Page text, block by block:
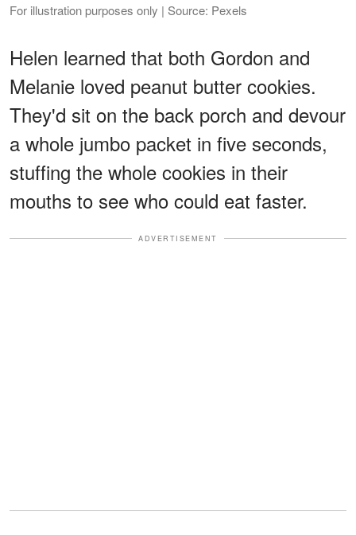
For illustration purposes only | Source: Pexels
Helen learned that both Gordon and
Melanie loved peanut butter cookies.
They'd sit on the back porch and devour
a whole jumbo packet in five seconds,
stuffing the whole cookies in their
mouths to see who could eat faster.
ADVERTISEMENT